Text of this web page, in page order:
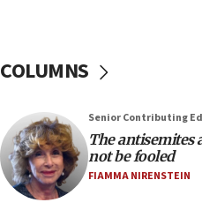
Israel’s FM meets
05:25
Russia, US lead 78-
in latest IDF draft
04:23
COLUMNS
Senior Contributing
The antisemites
not be fooled
FIAMMA NIRENSTEIN